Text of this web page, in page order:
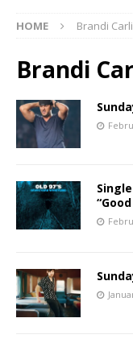
HOME Brandi
Brandi